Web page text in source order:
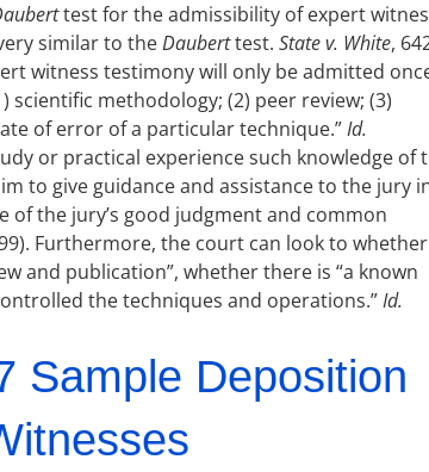
test for the admissibility of expert
similar to theDauberttest. State v. White,
witness testimony will only be admitted
scientific methodology; (2) peer review; (3)
of error of a particular technique.”Id.
or practical experience such knowledge of
to give guidance and assistance to the jury
of the jury’s good judgment and common
Furthermore, the court can look to
and publication”, whether there is “a known
the techniques and operations.”Id.
Sample Deposition